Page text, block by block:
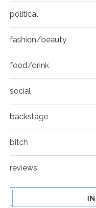
political
fashion/beauty
food/drink
social
backstage
bitch
reviews